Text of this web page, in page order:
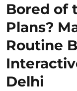
Bored of
Plans?
Routine
Delhi